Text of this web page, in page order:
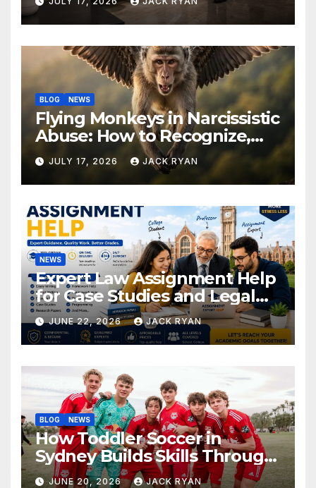
Solutions
BLOG NEWS
Flying Monkeys in Narcissistic
Abuse: How to Recognize,
Respond, and Recover
JULY 17, 2026 JACK RYAN
NEWS
Expert Law Assignment Help
for Case Studies and Legal
Research
JUNE 22, 2026 JACK RYAN
BLOG NEWS
How Toddler Soccer in
Sydney Builds Skills Through
Play and Movement
JUNE 20, 2026 JACK RYAN